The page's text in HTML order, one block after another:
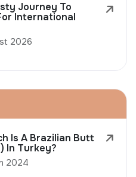
Journey To
International
2026
Is A Brazilian Butt
In Turkey?
2024